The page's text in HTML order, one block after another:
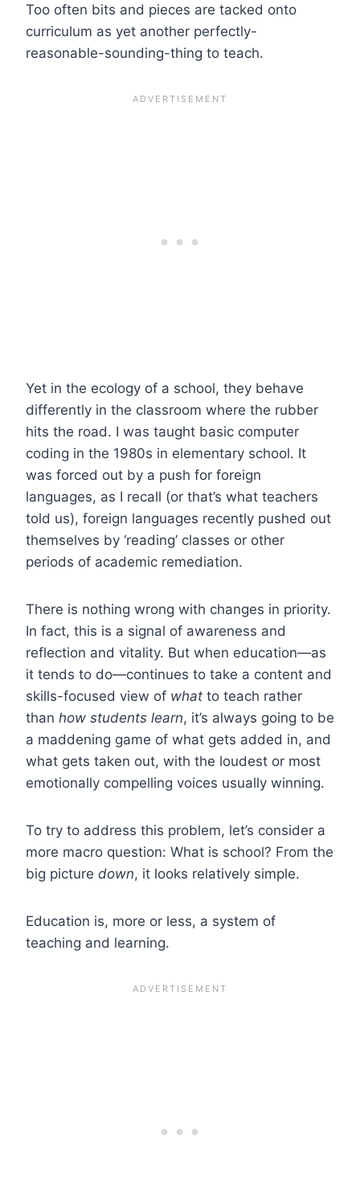
Too often bits and pieces are tacked onto
curriculum as yet another perfectly-
reasonable-sounding-thing to teach.
Yet in the ecology of a school, they behave
differently in the classroom where the rubber
hits the road. I was taught basic computer
coding in the 1980s in elementary school. It
was forced out by a push for foreign
languages, as I recall (or that’s what teachers
told us), foreign languages recently pushed out
themselves by ‘reading’ classes or other
periods of academic remediation.
There is nothing wrong with changes in priority.
In fact, this is a signal of awareness and
reflection and vitality. But when education—as
it tends to do—continues to take a content and
skills-focused view of what to teach rather
than how students learn, it’s always going to be
a maddening game of what gets added in, and
what gets taken out, with the loudest or most
emotionally compelling voices usually winning.
To try to address this problem, let’s consider a
more macro question: What is school? From the
big picture down, it looks relatively simple.
Education is, more or less, a system of
teaching and learning.